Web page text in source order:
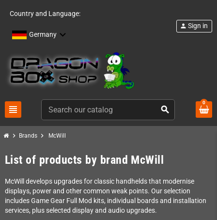
Country and Language:
Germany
view_headline search
person Sign in
0
chevron_right Brands chevron_right McWill
List of products by brand McWill
McWill develops upgrades for classic handhelds that modernise
displays, power and other common weak points. Our selection
includes Game Gear Full Mod kits, individual boards and installation
services, plus selected display and audio upgrades.